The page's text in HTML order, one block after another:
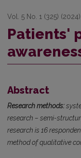
Vol. 5 No. 1 (325) (2024)
Patients'
Abstract
Research methods:
research – semi-
research is 16
method of qualitative